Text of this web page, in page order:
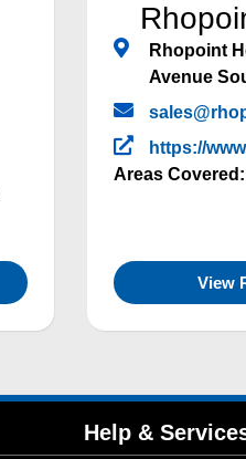
Rhopoint
Avenue
https://
Areas Covered:
View
Help &